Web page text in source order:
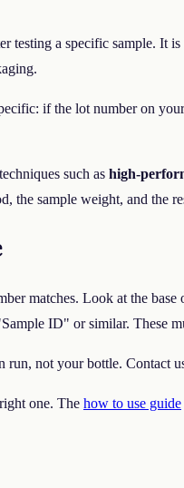
testing a specific sample.
if the lot number on
such as high-
the sample weight, and the
matches. Look at the
ID" or similar. These
run, not your bottle. Contact
one. The how to use guide